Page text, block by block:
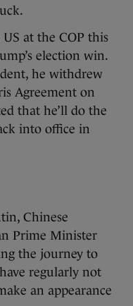
at the COP this
election win.
he withdrew
Agreement on
that he’ll do the
into office in
Chinese
Prime Minister
the journey to
regularly not
an appearance